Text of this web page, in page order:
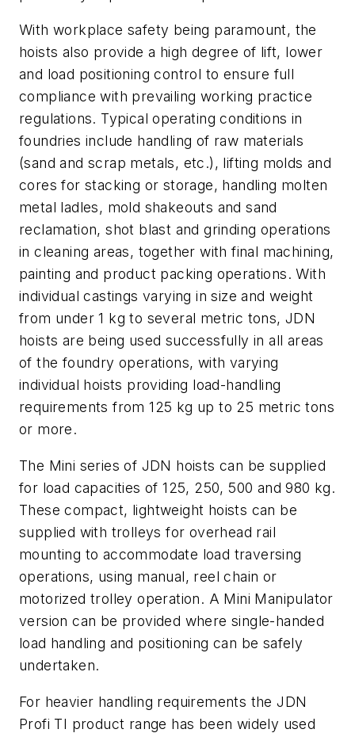
With workplace safety being paramount, the
hoists also provide a high degree of lift, lower
and load positioning control to ensure full
compliance with prevailing working practice
regulations. Typical operating conditions in
foundries include handling of raw materials
(sand and scrap metals, etc.), lifting molds and
cores for stacking or storage, handling molten
metal ladles, mold shakeouts and sand
reclamation, shot blast and grinding operations
in cleaning areas, together with final machining,
painting and product packing operations. With
individual castings varying in size and weight
from under 1 kg to several metric tons, JDN
hoists are being used successfully in all areas
of the foundry operations, with varying
individual hoists providing load-handling
requirements from 125 kg up to 25 metric tons
or more.
The Mini series of JDN hoists can be supplied
for load capacities of 125, 250, 500 and 980 kg.
These compact, lightweight hoists can be
supplied with trolleys for overhead rail
mounting to accommodate load traversing
operations, using manual, reel chain or
motorized trolley operation. A Mini Manipulator
version can be provided where single-handed
load handling and positioning can be safely
undertaken.
For heavier handling requirements the JDN
Profi TI product range has been widely used